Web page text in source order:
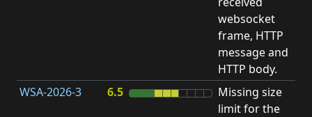
websocket
frame, HTTP
message and
HTTP body.
WSA-2026-3 6.5
Missing size
limit for the